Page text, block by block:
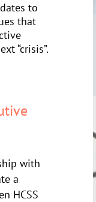
to
that
“crisis”.
with
a
HCSS